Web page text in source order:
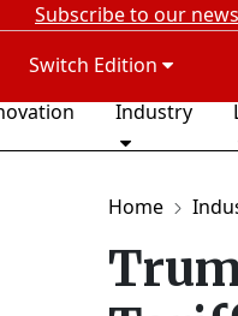
Subscribe to our
Switch Edition
Industry
Home